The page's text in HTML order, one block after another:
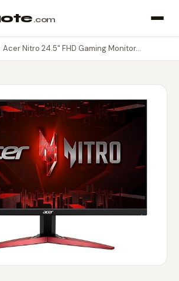
.com
Acer Nitro 24.5" FHD Gaming Monitor…